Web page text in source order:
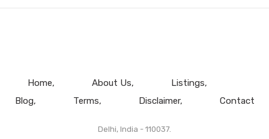
Home About Us
Listings
Blog
Terms Disclaimer Contact
Delhi, India - 110037.